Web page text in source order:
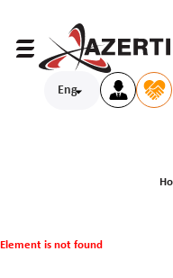
Eng
Element is not found